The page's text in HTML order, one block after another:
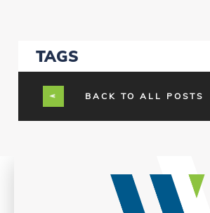
TAGS
BACK TO ALL POSTS